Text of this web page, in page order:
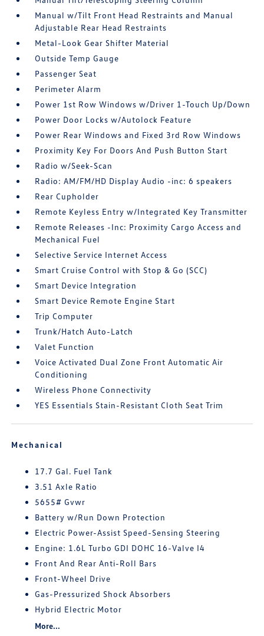
Manual w/Tilt Front Head Restraints and Manual
Adjustable Rear Head Restraints
Metal-Look Gear Shifter Material
Outside Temp Gauge
Passenger Seat
Perimeter Alarm
Power 1st Row Windows w/Driver 1-Touch Up/Down
Power Door Locks w/Autolock Feature
Power Rear Windows and Fixed 3rd Row Windows
Proximity Key For Doors And Push Button Start
Radio w/Seek-Scan
Radio: AM/FM/HD Display Audio -inc: 6 speakers
Rear Cupholder
Remote Keyless Entry w/Integrated Key Transmitter
Remote Releases -Inc: Proximity Cargo Access and
Mechanical Fuel
Selective Service Internet Access
Smart Cruise Control with Stop & Go (SCC)
Smart Device Integration
Smart Device Remote Engine Start
Trip Computer
Trunk/Hatch Auto-Latch
Valet Function
Voice Activated Dual Zone Front Automatic Air
Conditioning
Wireless Phone Connectivity
YES Essentials Stain-Resistant Cloth Seat Trim
Mechanical
17.7 Gal. Fuel Tank
3.51 Axle Ratio
5655# Gvwr
Battery w/Run Down Protection
Electric Power-Assist Speed-Sensing Steering
Engine: 1.6L Turbo GDI DOHC 16-Valve I4
Front And Rear Anti-Roll Bars
Front-Wheel Drive
Gas-Pressurized Shock Absorbers
Hybrid Electric Motor
More...